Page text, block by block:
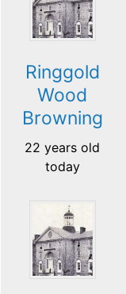
Ringgold
Wood
Browning
22 years old
today